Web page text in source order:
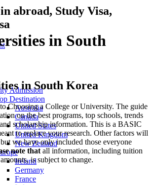
abroad, Study Visa,
Admission
Destination
Australia
Canada
United States
United Kingdom
New Zealand
Ireland
Germany
France
in South
in South Korea
Choosing a College or University. The guide
on the best programs, top schools, trends
and scholarship information. This is a BASIC
to replace your research. Other factors will
we have only included those everyone
note that all information, including tuition
is subject to change.